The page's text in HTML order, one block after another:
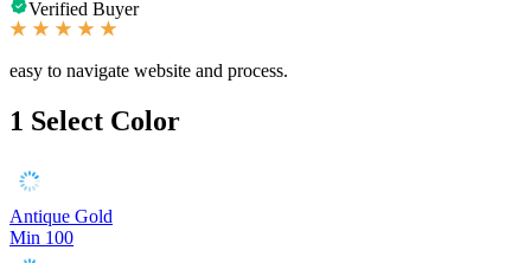
Verified Buyer
easy to navigate website and process.
1 Select Color
Antique Gold
Min 100